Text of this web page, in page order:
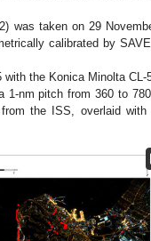
was taken on 29
calibrated by
the Konica Minolta
1-nm pitch from 360 to
the ISS, overlaid